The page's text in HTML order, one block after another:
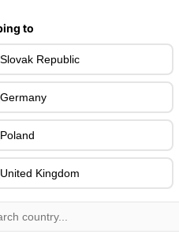
to
Slovak Republic
Germany
Poland
United Kingdom
to
Slovak Republic
Germany
Poland
United Kingdom